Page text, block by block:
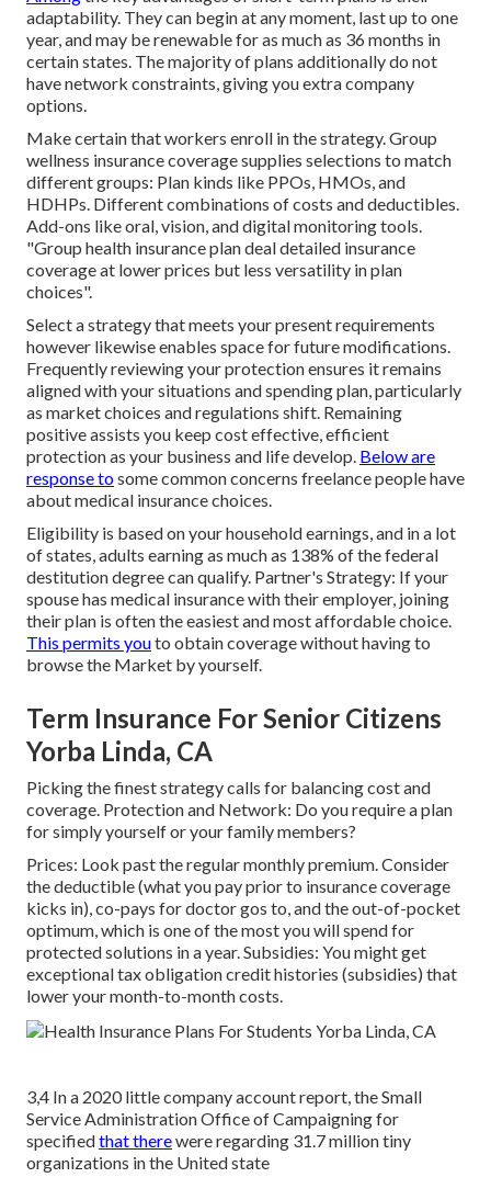
adaptability. They can begin at any moment, last up to one
year, and may be renewable for as much as 36 months in
certain states. The majority of plans additionally do not
have network constraints, giving you extra company
options.
Make certain that workers enroll in the strategy. Group
wellness insurance coverage supplies selections to match
different groups: Plan kinds like PPOs, HMOs, and
HDHPs. Different combinations of costs and deductibles.
Add-ons like oral, vision, and digital monitoring tools.
"Group health insurance plan deal detailed insurance
coverage at lower prices but less versatility in plan
choices".
Select a strategy that meets your present requirements
however likewise enables space for future modifications.
Frequently reviewing your protection ensures it remains
aligned with your situations and spending plan, particularly
as market choices and regulations shift. Remaining
positive assists you keep cost effective, efficient
protection as your business and life develop. Below are
response tosome common concerns freelance people have
about medical insurance choices.
Eligibility is based on your household earnings, and in a lot
of states, adults earning as much as 138% of the federal
destitution degree can qualify. Partner's Strategy: If your
spouse has medical insurance with their employer, joining
their plan is often the easiest and most affordable choice.
This permits youto obtain coverage without having to
browse the Market by yourself.
Term Insurance For Senior Citizens
Yorba Linda, CA
Picking the finest strategy calls for balancing cost and
coverage. Protection and Network: Do you require a plan
for simply yourself or your family members?
Prices: Look past the regular monthly premium. Consider
the deductible (what you pay prior to insurance coverage
kicks in), co-pays for doctor gos to, and the out-of-pocket
optimum, which is one of the most you will spend for
protected solutions in a year. Subsidies: You might get
exceptional tax obligation credit histories (subsidies) that
lower your month-to-month costs.
3,4 In a 2020 little company account report, the Small
Service Administration Office of Campaigning for
specifiedthat therewere regarding 31.7 million tiny
organizations in the United state